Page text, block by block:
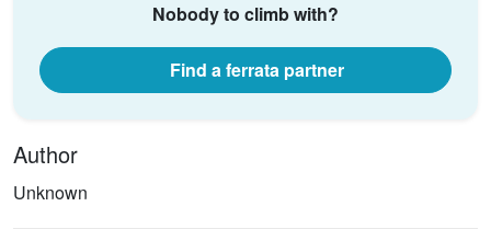
Nobody to climb with?
Find a ferrata partner
Author
Unknown